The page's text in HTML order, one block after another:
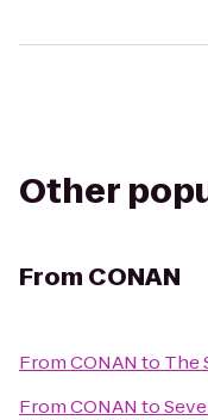
Other
From CONAN
FromCONAN to The
FromCONAN to